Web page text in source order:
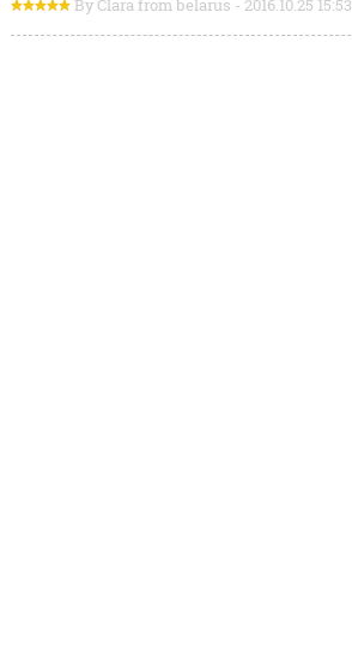
By Clara from belarus - 2016.10.25 15:53